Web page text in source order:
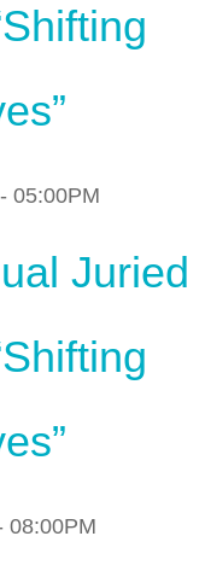
- 05:00PM
Juried
08:00PM